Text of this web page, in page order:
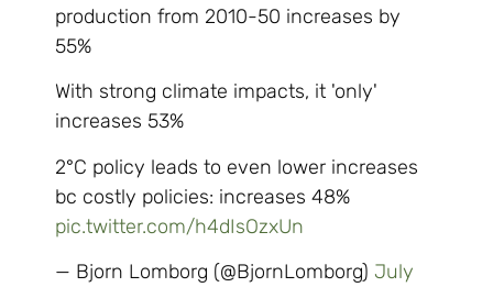
production from 2010-50 increases by
55%
With strong climate impacts, it 'only'
increases 53%
2°C policy leads to even lower increases
bc costly policies: increases 48%
pic.twitter.com/h4dIsOzxUn
— Bjorn Lomborg (@BjornLomborg) July